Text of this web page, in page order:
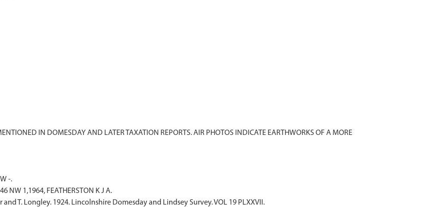
IN DOMESDAY AND LATER TAXATION REPORTS. AIR PHOTOS INDICATE EARTHWORKS OF A MORE
-.
NW 1,1964, FEATHERSTON K J A.
and T. Longley. 1924. Lincolnshire Domesday and Lindsey Survey. VOL 19 PLXXVII.